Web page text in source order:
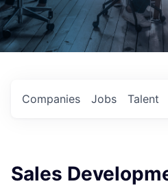
Jobs
Companies Talent
Sales